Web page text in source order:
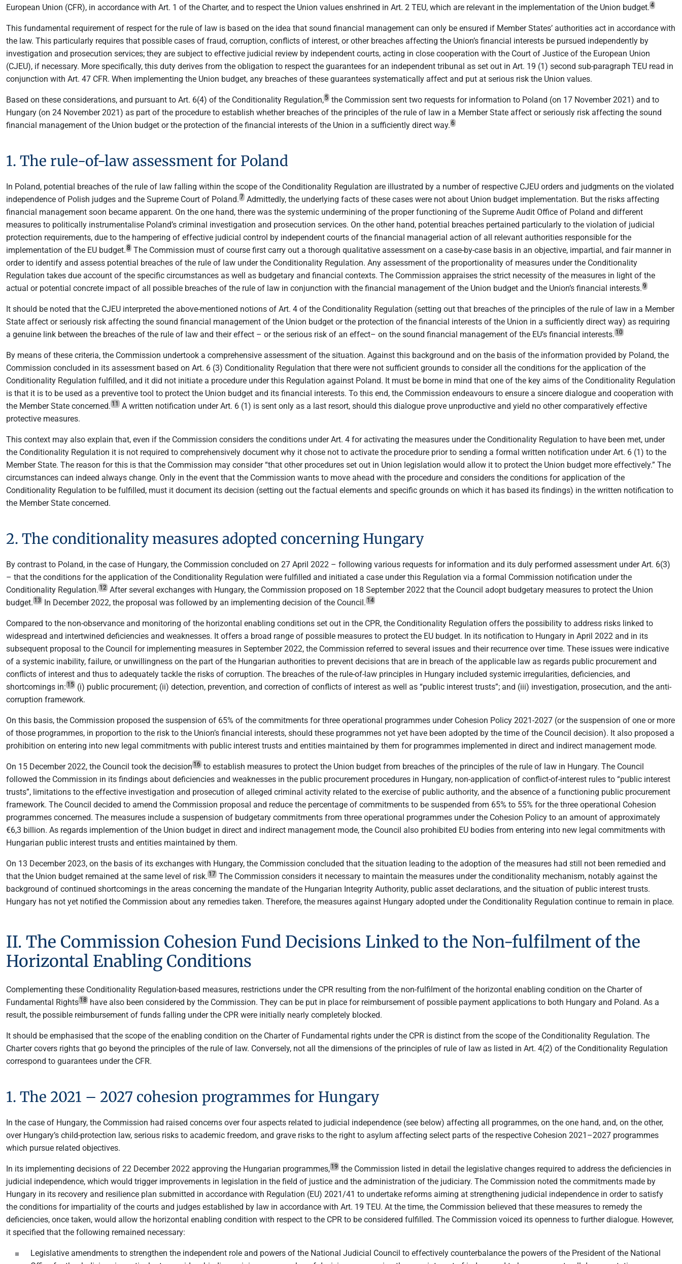
European Union (CFR), in accordance with Art. 1 of the Charter, and to respect the Union values enshrined in Art. 2 TEU, which are relevant in the implementation of the Union budget. 4
This fundamental requirement of respect for the rule of law is based on the idea that sound financial management can only be ensured if Member States’ authorities act in accordance with
the law. This particularly requires that possible cases of fraud, corruption, conflicts of interest, or other breaches affecting the Union’s financial interests be pursued independently by
investigation and prosecution services; they are subject to effective judicial review by independent courts, acting in close cooperation with the Court of Justice of the European Union
(CJEU), if necessary. More specifically, this duty derives from the obligation to respect the guarantees for an independent tribunal as set out in Art. 19 (1) second sub-paragraph TEU read in
conjunction with Art. 47 CFR. When implementing the Union budget, any breaches of these guarantees systematically affect and put at serious risk the Union values.
Based on these considerations, and pursuant to Art. 6(4) of the Conditionality Regulation, 5 the Commission sent two requests for information to Poland (on 17 November 2021) and to
Hungary (on 24 November 2021) as part of the procedure to establish whether breaches of the principles of the rule of law in a Member State affect or seriously risk affecting the sound
financial management of the Union budget or the protection of the financial interests of the Union in a sufficiently direct way. 6
1. The rule-of-law assessment for Poland
In Poland, potential breaches of the rule of law falling within the scope of the Conditionality Regulation are illustrated by a number of respective CJEU orders and judgments on the violated
independence of Polish judges and the Supreme Court of Poland. 7 Admittedly, the underlying facts of these cases were not about Union budget implementation. But the risks affecting
financial management soon became apparent. On the one hand, there was the systemic undermining of the proper functioning of the Supreme Audit Office of Poland and different
measures to politically instrumentalise Poland’s criminal investigation and prosecution services. On the other hand, potential breaches pertained particularly to the violation of judicial
protection requirements, due to the hampering of effective judicial control by independent courts of the financial managerial action of all relevant authorities responsible for the
implementation of the EU budget. 8 The Commission must of course first carry out a thorough qualitative assessment on a case-by-case basis in an objective, impartial, and fair manner in
order to identify and assess potential breaches of the rule of law under the Conditionality Regulation. Any assessment of the proportionality of measures under the Conditionality
Regulation takes due account of the specific circumstances as well as budgetary and financial contexts. The Commission appraises the strict necessity of the measures in light of the
actual or potential concrete impact of all possible breaches of the rule of law in conjunction with the financial management of the Union budget and the Union’s financial interests. 9
It should be noted that the CJEU interpreted the above-mentioned notions of Art. 4 of the Conditionality Regulation (setting out that breaches of the principles of the rule of law in a Member
State affect or seriously risk affecting the sound financial management of the Union budget or the protection of the financial interests of the Union in a sufficiently direct way) as requiring
a genuine link between the breaches of the rule of law and their effect – or the serious risk of an effect– on the sound financial management of the EU’s financial interests. 10
By means of these criteria, the Commission undertook a comprehensive assessment of the situation. Against this background and on the basis of the information provided by Poland, the
Commission concluded in its assessment based on Art. 6 (3) Conditionality Regulation that there were not sufficient grounds to consider all the conditions for the application of the
Conditionality Regulation fulfilled, and it did not initiate a procedure under this Regulation against Poland. It must be borne in mind that one of the key aims of the Conditionality Regulation
is that it is to be used as a preventive tool to protect the Union budget and its financial interests. To this end, the Commission endeavours to ensure a sincere dialogue and cooperation with
the Member State concerned. 11 A written notification under Art. 6 (1) is sent only as a last resort, should this dialogue prove unproductive and yield no other comparatively effective
protective measures.
This context may also explain that, even if the Commission considers the conditions under Art. 4 for activating the measures under the Conditionality Regulation to have been met, under
the Conditionality Regulation it is not required to comprehensively document why it chose not to activate the procedure prior to sending a formal written notification under Art. 6 (1) to the
Member State. The reason for this is that the Commission may consider “that other procedures set out in Union legislation would allow it to protect the Union budget more effectively.” The
circumstances can indeed always change. Only in the event that the Commission wants to move ahead with the procedure and considers the conditions for application of the
Conditionality Regulation to be fulfilled, must it document its decision (setting out the factual elements and specific grounds on which it has based its findings) in the written notification to
the Member State concerned.
2. The conditionality measures adopted concerning Hungary
By contrast to Poland, in the case of Hungary, the Commission concluded on 27 April 2022 – following various requests for information and its duly performed assessment under Art. 6(3)
– that the conditions for the application of the Conditionality Regulation were fulfilled and initiated a case under this Regulation via a formal Commission notification under the
Conditionality Regulation. 12 After several exchanges with Hungary, the Commission proposed on 18 September 2022 that the Council adopt budgetary measures to protect the Union
budget. 13 In December 2022, the proposal was followed by an implementing decision of the Council. 14
Compared to the non-observance and monitoring of the horizontal enabling conditions set out in the CPR, the Conditionality Regulation offers the possibility to address risks linked to
widespread and intertwined deficiencies and weaknesses. It offers a broad range of possible measures to protect the EU budget. In its notification to Hungary in April 2022 and in its
subsequent proposal to the Council for implementing measures in September 2022, the Commission referred to several issues and their recurrence over time. These issues were indicative
of a systemic inability, failure, or unwillingness on the part of the Hungarian authorities to prevent decisions that are in breach of the applicable law as regards public procurement and
conflicts of interest and thus to adequately tackle the risks of corruption. The breaches of the rule-of-law principles in Hungary included systemic irregularities, deficiencies, and
shortcomings in: 15 (i) public procurement; (ii) detection, prevention, and correction of conflicts of interest as well as “public interest trusts”; and (iii) investigation, prosecution, and the anti-
corruption framework.
On this basis, the Commission proposed the suspension of 65% of the commitments for three operational programmes under Cohesion Policy 2021-2027 (or the suspension of one or more
of those programmes, in proportion to the risk to the Union’s financial interests, should these programmes not yet have been adopted by the time of the Council decision). It also proposed a
prohibition on entering into new legal commitments with public interest trusts and entities maintained by them for programmes implemented in direct and indirect management mode.
On 15 December 2022, the Council took the decision 16 to establish measures to protect the Union budget from breaches of the principles of the rule of law in Hungary. The Council
followed the Commission in its findings about deficiencies and weaknesses in the public procurement procedures in Hungary, non-application of conflict-of-interest rules to “public interest
trusts”, limitations to the effective investigation and prosecution of alleged criminal activity related to the exercise of public authority, and the absence of a functioning public procurement
framework. The Council decided to amend the Commission proposal and reduce the percentage of commitments to be suspended from 65% to 55% for the three operational Cohesion
programmes concerned. The measures include a suspension of budgetary commitments from three operational programmes under the Cohesion Policy to an amount of approximately
€6,3 billion. As regards implemention of the Union budget in direct and indirect management mode, the Council also prohibited EU bodies from entering into new legal commitments with
Hungarian public interest trusts and entities maintained by them.
On 13 December 2023, on the basis of its exchanges with Hungary, the Commission concluded that the situation leading to the adoption of the measures had still not been remedied and
that the Union budget remained at the same level of risk. 17 The Commission considers it necessary to maintain the measures under the conditionality mechanism, notably against the
background of continued shortcomings in the areas concerning the mandate of the Hungarian Integrity Authority, public asset declarations, and the situation of public interest trusts.
Hungary has not yet notified the Commission about any remedies taken. Therefore, the measures against Hungary adopted under the Conditionality Regulation continue to remain in place.
II. The Commission Cohesion Fund Decisions Linked to the Non-fulfilment of the
Horizontal Enabling Conditions
Complementing these Conditionality Regulation-based measures, restrictions under the CPR resulting from the non-fulfilment of the horizontal enabling condition on the Charter of
Fundamental Rights 18 have also been considered by the Commission. They can be put in place for reimbursement of possible payment applications to both Hungary and Poland. As a
result, the possible reimbursement of funds falling under the CPR were initially nearly completely blocked.
It should be emphasised that the scope of the enabling condition on the Charter of Fundamental rights under the CPR is distinct from the scope of the Conditionality Regulation. The
Charter covers rights that go beyond the principles of the rule of law. Conversely, not all the dimensions of the principles of rule of law as listed in Art. 4(2) of the Conditionality Regulation
correspond to guarantees under the CFR.
1. The 2021 – 2027 cohesion programmes for Hungary
In the case of Hungary, the Commission had raised concerns over four aspects related to judicial independence (see below) affecting all programmes, on the one hand, and, on the other,
over Hungary’s child-protection law, serious risks to academic freedom, and grave risks to the right to asylum affecting select parts of the respective Cohesion 2021–2027 programmes
which pursue related objectives.
In its implementing decisions of 22 December 2022 approving the Hungarian programmes, 19 the Commission listed in detail the legislative changes required to address the deficiencies in
judicial independence, which would trigger improvements in legislation in the field of justice and the administration of the judiciary. The Commission noted the commitments made by
Hungary in its recovery and resilience plan submitted in accordance with Regulation (EU) 2021/41 to undertake reforms aiming at strengthening judicial independence in order to satisfy
the conditions for impartiality of the courts and judges established by law in accordance with Art. 19 TEU. At the time, the Commission believed that these measures to remedy the
deficiencies, once taken, would allow the horizontal enabling condition with respect to the CPR to be considered fulfilled. The Commission voiced its openness to further dialogue. However,
it specified that the following remained necessary:
Legislative amendments to strengthen the independent role and powers of the National Judicial Council to effectively counterbalance the powers of the President of the National